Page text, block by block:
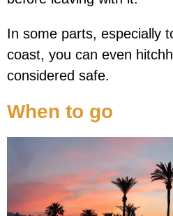
In some parts, especially
coast, you can even
considered safe.
When to go